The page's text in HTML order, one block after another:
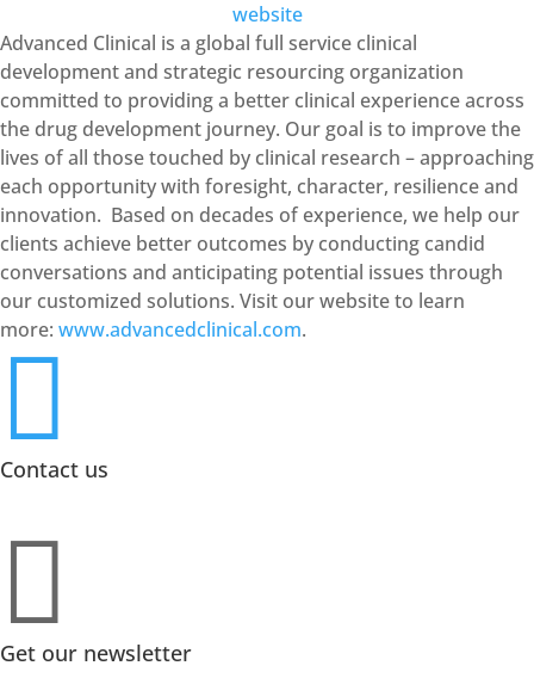
website
Advanced Clinical is a global full service clinical
development and strategic resourcing organization
committed to providing a better clinical experience across
the drug development journey. Our goal is to improve the
lives of all those touched by clinical research – approaching
each opportunity with foresight, character, resilience and
innovation. Based on decades of experience, we help our
clients achieve better outcomes by conducting candid
conversations and anticipating potential issues through
our customized solutions. Visit our website to learn
more: www.advancedclinical.com.

Contact us

Get our newsletter